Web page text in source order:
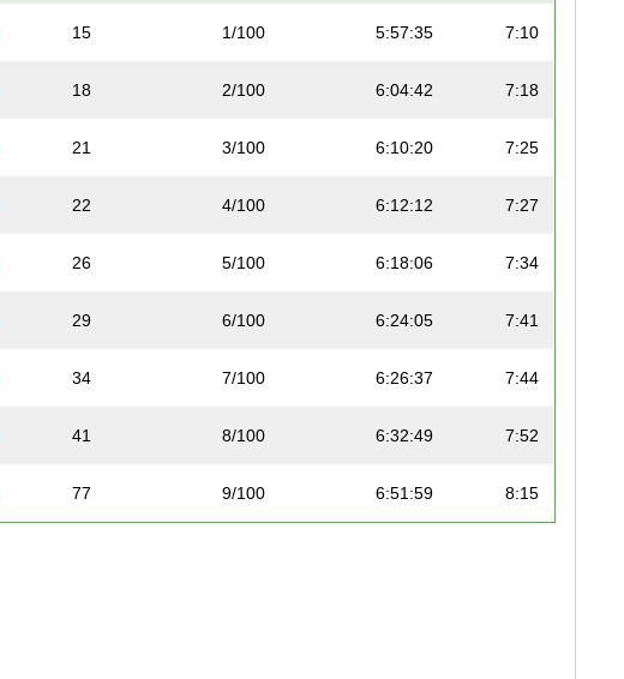
15 1/100 5:57:35 7:10
18 2/100 6:04:42 7:18
21 3/100 6:10:20 7:25
22 4/100 6:12:12 7:27
26 5/100 6:18:06 7:34
29 6/100 6:24:05 7:41
34 7/100 6:26:37 7:44
41 8/100 6:32:49 7:52
77 9/100 6:51:59 8:15